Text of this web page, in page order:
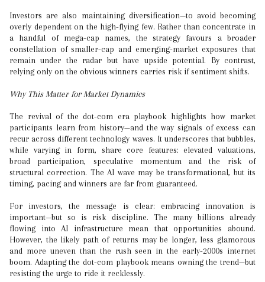
Investors are also maintaining diversification—to avoid becoming
overly dependent on the high-flying few. Rather than concentrate in
a handful of mega-cap names, the strategy favours a broader
constellation of smaller-cap and emerging-market exposures that
remain under the radar but have upside potential. By contrast,
relying only on the obvious winners carries risk if sentiment shifts.
Why This Matter for Market Dynamics
The revival of the dot-com era playbook highlights how market
participants learn from history—and the way signals of excess can
recur across different technology waves. It underscores that bubbles,
while varying in form, share core features: elevated valuations,
broad participation, speculative momentum and the risk of
structural correction. The AI wave may be transformational, but its
timing, pacing and winners are far from guaranteed.
For investors, the message is clear: embracing innovation is
important—but so is risk discipline. The many billions already
flowing into AI infrastructure mean that opportunities abound.
However, the likely path of returns may be longer, less glamorous
and more uneven than the rush seen in the early-2000s internet
boom. Adapting the dot-com playbook means owning the trend—but
resisting the urge to ride it recklessly.